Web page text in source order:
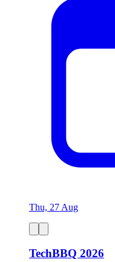
Thu, 27 Aug
TechBBQ 2026